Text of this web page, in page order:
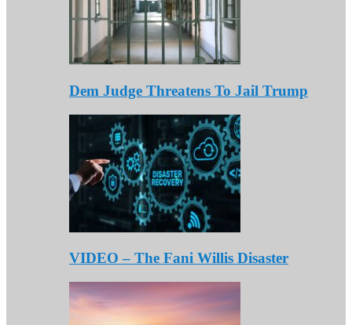
Dem Judge Threatens To Jail Trump
VIDEO – The Fani Willis Disaster